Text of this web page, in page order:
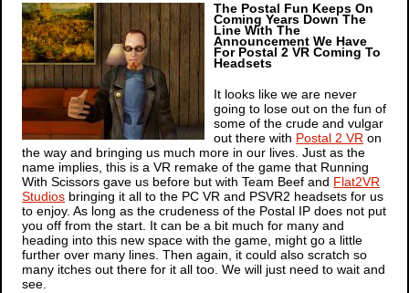
The Postal Fun Keeps On
Coming Years Down The
Line With The
Announcement We Have
For Postal 2 VR Coming To
Headsets
It looks like we are never
going to lose out on the fun of
some of the crude and vulgar
out there with Postal 2 VR on
the way and bringing us much more in our lives. Just as the
name implies, this is a VR remake of the game that Running
With Scissors gave us before but with Team Beef and Flat2VR
Studios bringing it all to the PC VR and PSVR2 headsets for us
to enjoy. As long as the crudeness of the Postal IP does not put
you off from the start. It can be a bit much for many and
heading into this new space with the game, might go a little
further over many lines. Then again, it could also scratch so
many itches out there for it all too. We will just need to wait and
see.